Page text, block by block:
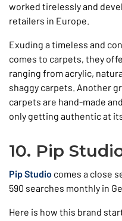
worked tirelessly and
retailers in Europe.
Exuding a timeless and
comes to carpets, they
ranging from acrylic,
shaggy carpets. Another
carpets are hand-made
only getting authentic at
10. Pip
Pip Studio comes a close
590 searches monthly in
Here is how this brand